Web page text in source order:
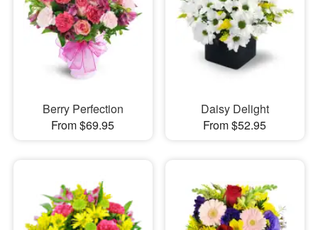
Berry Perfection
From $69.95
Daisy Delight
From $52.95